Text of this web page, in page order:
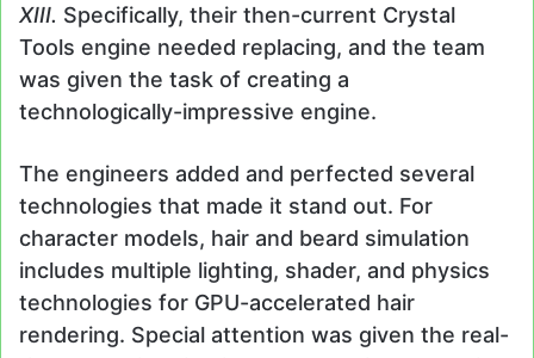
XIII. Specifically, their then-current Crystal
Tools engine needed replacing, and the team
was given the task of creating a
technologically-impressive engine.
The engineers added and perfected several
technologies that made it stand out. For
character models, hair and beard simulation
includes multiple lighting, shader, and physics
technologies for GPU-accelerated hair
rendering. Special attention was given the real-